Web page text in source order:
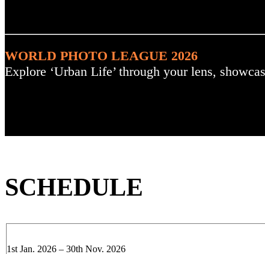
WORLD PHOTO LEAGUE 2026
Explore ‘Urban Life’ through your lens,
SCHEDULE
1st Jan. 2026 – 30th Nov. 2026